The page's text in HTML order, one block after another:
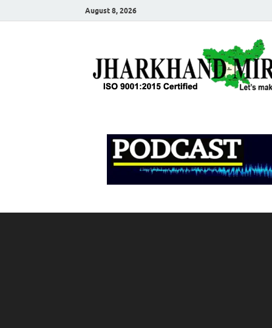
August 8, 2026